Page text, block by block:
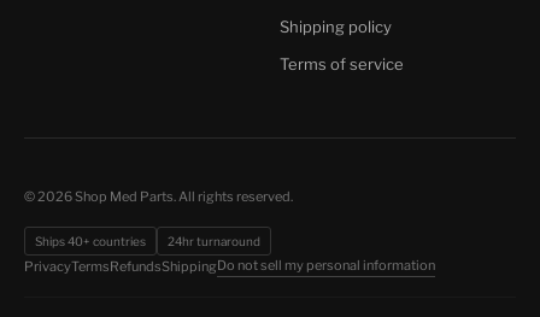
Shipping policy
Terms of service
© 2026 Shop Med Parts. All rights reserved.
Ships 40+ countries 24hr turnaround
PrivacyTermsRefundsShippingDo not sell my personal information